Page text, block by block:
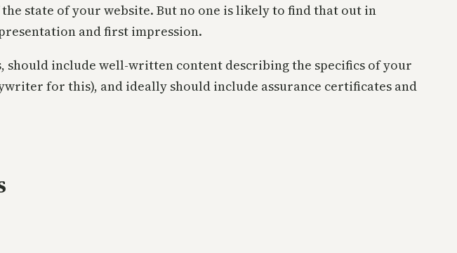
state of your website. But no one is likely to find that out in
and first impression.
should include well-written content describing the specifics of your
for this), and ideally should include assurance certificates and